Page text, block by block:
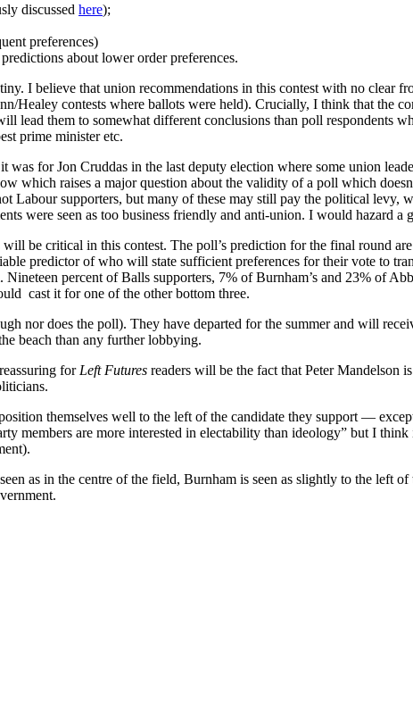
discussed here);
preferences)
about lower order preferences.
I believe that union recommendations in this contest with no clear
Healey contests where ballots were held). Crucially, I think that the
lead them to somewhat different conclusions than poll respondents
prime minister etc.
for Jon Cruddas in the last deputy election where some union
which raises a major question about the validity of a poll which
Labour supporters, but many of these may still pay the political
were seen as too business friendly and anti-union. I would hazard
be critical in this contest. The poll’s prediction for the final round
predictor of who will state sufficient preferences for their vote to
percent of Balls supporters, 7% of Burnham’s and 23% of
cast it for one of the other bottom three.
nor does the poll). They have departed for the summer and will
beach than any further lobbying.
for Left Futures readers will be the fact that Peter Mandelson
themselves well to the left of the candidate they support —
members are more interested in electability than ideology” but I
as in the centre of the field, Burnham is seen as slightly to the left